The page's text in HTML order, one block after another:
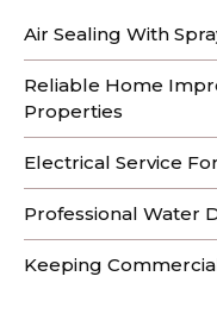
Air Sealing With
Reliable Home
Properties
Electrical Service
Professional Water
Keeping